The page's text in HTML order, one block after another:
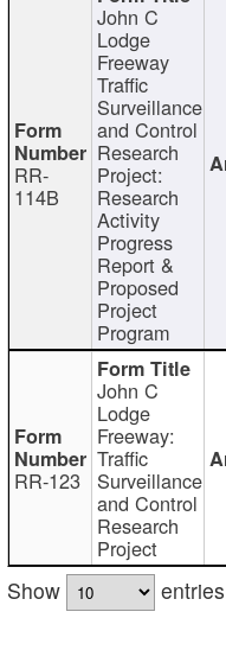
RR-
114B
John C
Lodge
Freeway
Traffic
Surveillance
and Control
Research
Project:
Research
Activity
Progress
Report &
Proposed
Project
Program
RR-123
John C
Lodge
Freeway:
Traffic
Surveillance
and Control
Research
Project
Show
entries